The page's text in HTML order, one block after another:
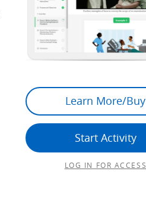
Learn More/Buy
Start Activity
LOG IN FOR ACCESS